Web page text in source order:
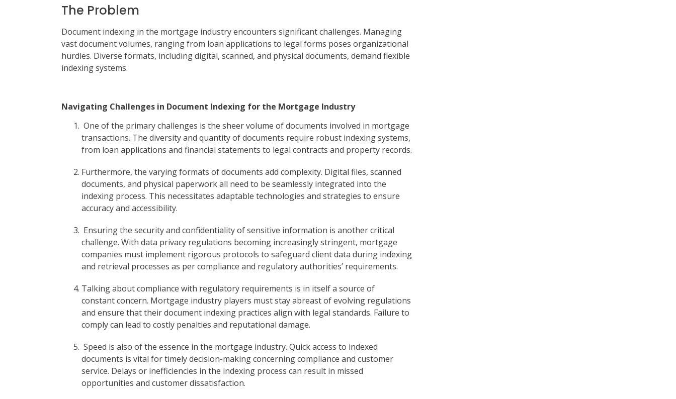
The Problem
Document indexing in the mortgage industry encounters significant challenges. Managing
vast document volumes, ranging from loan applications to legal forms poses organizational
hurdles. Diverse formats, including digital, scanned, and physical documents, demand flexible
indexing systems.
Navigating Challenges in Document Indexing for the Mortgage Industry
One of the primary challenges is the sheer volume of documents involved in mortgage
transactions. The diversity and quantity of documents require robust indexing systems,
from loan applications and financial statements to legal contracts and property records.
Furthermore, the varying formats of documents add complexity. Digital files, scanned
documents, and physical paperwork all need to be seamlessly integrated into the
indexing process. This necessitates adaptable technologies and strategies to ensure
accuracy and accessibility.
Ensuring the security and confidentiality of sensitive information is another critical
challenge. With data privacy regulations becoming increasingly stringent, mortgage
companies must implement rigorous protocols to safeguard client data during indexing
and retrieval processes as per compliance and regulatory authorities’ requirements.
Talking about compliance with regulatory requirements is in itself a source of
constant concern. Mortgage industry players must stay abreast of evolving regulations
and ensure that their document indexing practices align with legal standards. Failure to
comply can lead to costly penalties and reputational damage.
Speed is also of the essence in the mortgage industry. Quick access to indexed
documents is vital for timely decision-making concerning compliance and customer
service. Delays or inefficiencies in the indexing process can result in missed
opportunities and customer dissatisfaction.